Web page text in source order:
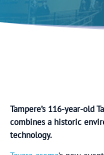
Tampere’s 116-year-old
combines a historic
technology.